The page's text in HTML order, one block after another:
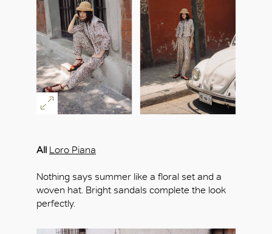
All Loro Piana
Nothing says summer like a floral set and a
woven hat. Bright sandals complete the look
perfectly.